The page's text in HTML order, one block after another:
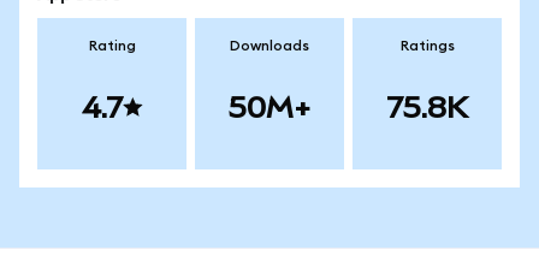
Rating
4.7
Downloads
50M+
Ratings
75.8K